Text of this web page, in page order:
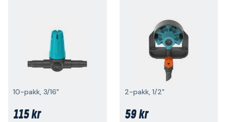
10-pakk, 3/16"
115 kr
2-pakk, 1/2"
59 kr